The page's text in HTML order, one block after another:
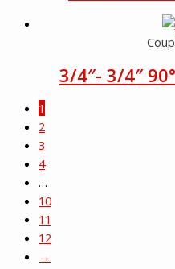
3/4″- 3/4″
1
2
3
4
…
10
11
12
→